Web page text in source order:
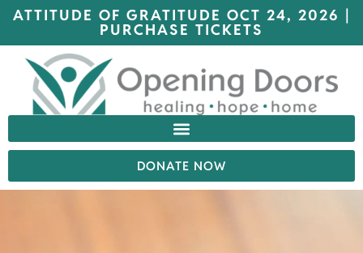
ATTITUDE OF GRATITUDE OCT 24, 2026 |
PURCHASE TICKETS
DONATE NOW